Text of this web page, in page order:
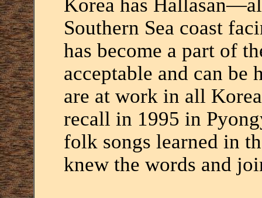
Korea has
Southern Sea coast
has become a part of
acceptable and can be
are at work in all
recall in 1995 in
folk songs learned in
knew the words and